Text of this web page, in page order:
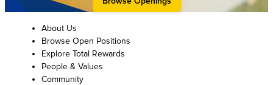
About Us
Browse Open Positions
Explore Total Rewards
People & Values
Community